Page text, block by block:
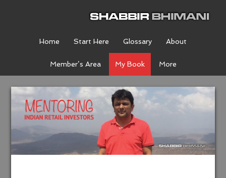
Home Start Here Glossary About
Member’s Area My Book More